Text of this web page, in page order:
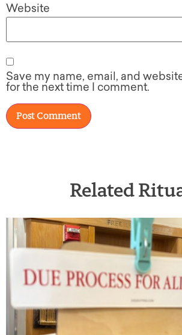
Website
Save my name, email, and
for the next time I comment.
Related